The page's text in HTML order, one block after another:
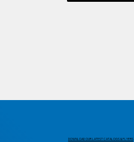
DOWNLOAD OUR LATEST CATALOGS & FLYERS